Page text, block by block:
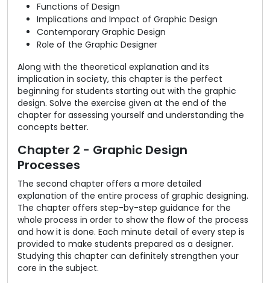
Functions of Design
Implications and Impact of Graphic Design
Contemporary Graphic Design
Role of the Graphic Designer
Along with the theoretical explanation and its
implication in society, this chapter is the perfect
beginning for students starting out with the graphic
design. Solve the exercise given at the end of the
chapter for assessing yourself and understanding the
concepts better.
Chapter 2 - Graphic Design
Processes
The second chapter offers a more detailed
explanation of the entire process of graphic designing.
The chapter offers step-by-step guidance for the
whole process in order to show the flow of the process
and how it is done. Each minute detail of every step is
provided to make students prepared as a designer.
Studying this chapter can definitely strengthen your
core in the subject.